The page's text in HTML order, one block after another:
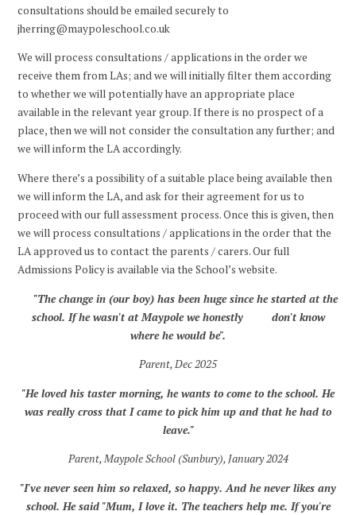
consultations should be emailed securely to
jherring@maypoleschool.co.uk
We will process consultations / applications in the order we
receive them from LAs; and we will initially filter them according
to whether we will potentially have an appropriate place
available in the relevant year group. If there is no prospect of a
place, then we will not consider the consultation any further; and
we will inform the LA accordingly.
Where there’s a possibility of a suitable place being available then
we will inform the LA, and ask for their agreement for us to
proceed with our full assessment process. Once this is given, then
we will process consultations / applications in the order that the
LA approved us to contact the parents / carers. Our full
Admissions Policy is available via the School’s website.
"The change in (our boy) has been huge since he started at the
school. If he wasn't at Maypole we honestly don't know
where he would be".
Parent, Dec 2025
"He loved his taster morning, he wants to come to the school. He
was really cross that I came to pick him up and that he had to
leave."
Parent, Maypole School (Sunbury), January 2024
"I've never seen him so relaxed, so happy. And he never likes any
school. He said "Mum, I love it. The teachers help me. If you're